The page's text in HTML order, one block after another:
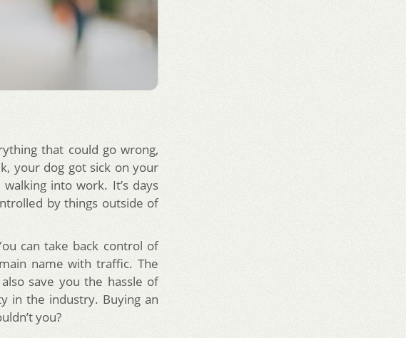
that could go wrong,
your dog got sick on your
into work. It’s days
by things outside of
can take back control of
name with traffic. The
save you the hassle of
in the industry. Buying an
you?